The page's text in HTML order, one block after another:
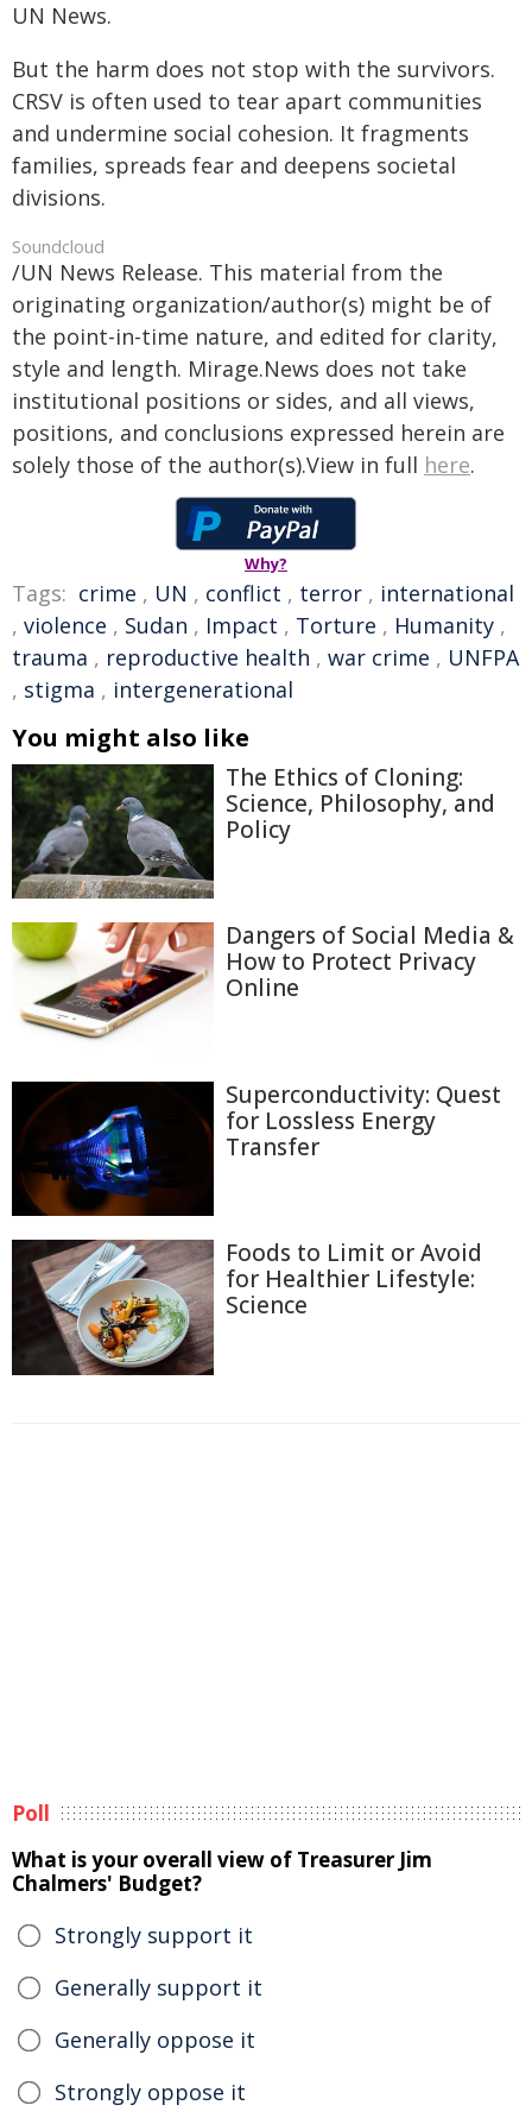
UN News.
But the harm does not stop with the survivors.
CRSV is often used to tear apart communities
and undermine social cohesion. It fragments
families, spreads fear and deepens societal
divisions.
Soundcloud
/UN News Release. This material from the
originating organization/author(s) might be of
the point-in-time nature, and edited for clarity,
style and length. Mirage.News does not take
institutional positions or sides, and all views,
positions, and conclusions expressed herein are
solely those of the author(s).View in full here.
Why?
Tags: crime , UN , conflict , terror , international
, violence , Sudan , Impact , Torture , Humanity ,
trauma , reproductive health , war crime , UNFPA
, stigma , intergenerational
You might also like
The Ethics of Cloning:
Science, Philosophy, and
Policy
Dangers of Social Media &
How to Protect Privacy
Online
Superconductivity: Quest
for Lossless Energy
Transfer
Foods to Limit or Avoid
for Healthier Lifestyle:
Science
Poll
What is your overall view of Treasurer Jim
Chalmers' Budget?
Strongly support it
Generally support it
Generally oppose it
Strongly oppose it